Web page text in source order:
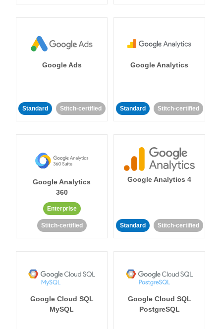
Google Ads
Standard Stitch-certified
Google Analytics
Standard Stitch-certified
Google Analytics
360
Enterprise
Stitch-certified
Google Analytics 4
Standard Stitch-certified
Google Cloud SQL
MySQL
Google Cloud SQL
PostgreSQL